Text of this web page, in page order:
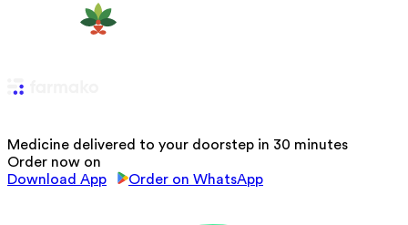
Medicine delivered to your doorstep in 30 minutes
Order now on
Download App
Order on WhatsApp